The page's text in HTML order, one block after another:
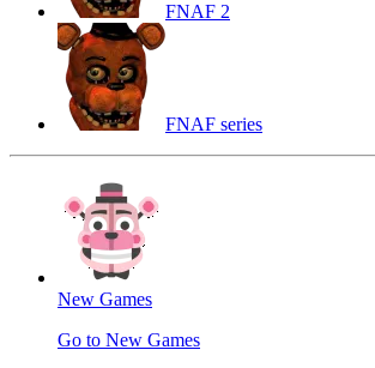
FNAF 2
FNAF series
New Games
Go to New Games